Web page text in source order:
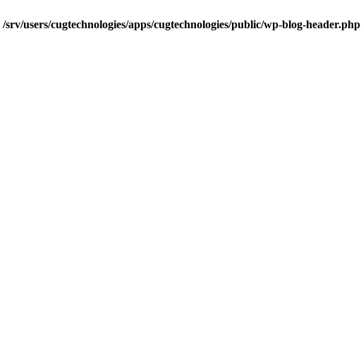
/srv/users/cugtechnologies/apps/cugtechnologies/public/wp-blog-header.php